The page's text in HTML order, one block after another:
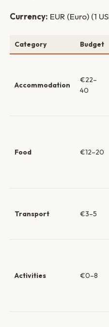
Currency: EUR (Euro) (1
Category Budget
Accommodation
€22–
40
Food €12–20
Transport €3–5
Activities €0–8